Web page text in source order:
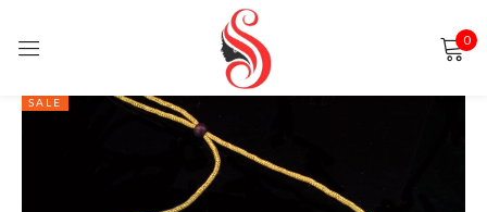
0
SALE
Sign in